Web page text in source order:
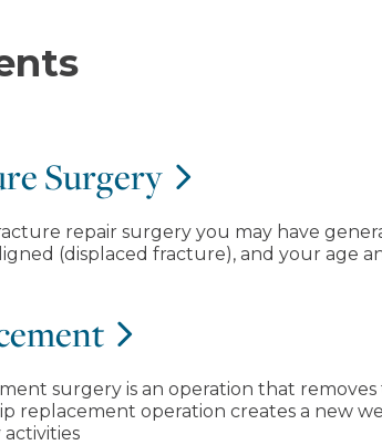
Surgery
repair surgery you may have
(displaced fracture), and your age
surgery is an operation that
replacement operation creates a new